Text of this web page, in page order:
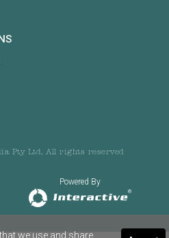
Pty Ltd. All rights reserved
Powered By
we use and share